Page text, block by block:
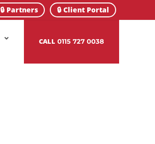
🔒 Partners 🔒 Client Portal
CALL 0115 727 0038